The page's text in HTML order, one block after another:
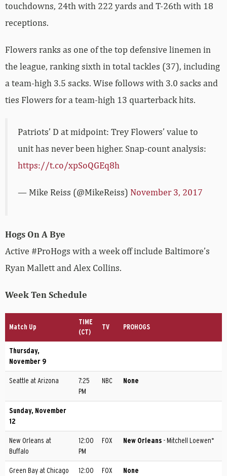
touchdowns, 24th with 222 yards and T-26th with 18
receptions.
Flowers ranks as one of the top defensive linemen in
the league, ranking sixth in total tackles (37), including
a team-high 3.5 sacks. Wise follows with 3.0 sacks and
ties Flowers for a team-high 13 quarterback hits.
Patriots’ D at midpoint: Trey Flowers’ value to
unit has never been higher. Snap-count analysis:
https://t.co/xpSoQGEq8h
— Mike Reiss (@MikeReiss) November 3, 2017
Hogs On A Bye
Active #ProHogs with a week off include Baltimore’s
Ryan Mallett and Alex Collins.
Week Ten Schedule
Match Up
TIME
(CT)
TV PROHOGS
Thursday,
November 9
Seattle at Arizona
7:25
PM
NBC None
Sunday, November
12
New Orleans at
Buffalo
12:00
PM
FOX New Orleans - Mitchell Loewen*
Green Bay at Chicago
12:00
FOX None